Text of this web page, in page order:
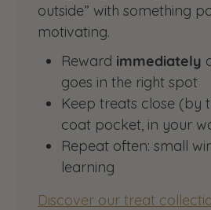
outside” with something
motivating.
Reward immediately
goes in the right spot
Keep treats close (by
coat pocket, in your
Repeat often: small
learning
Discover our treat